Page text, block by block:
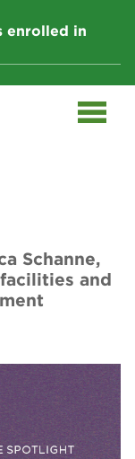
enrolled in
Schanne,
and